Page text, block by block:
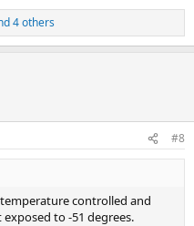
4 others
#8
controlled and
to -51 degrees.